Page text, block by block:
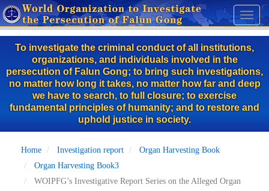
Skip
to
main
content
Toggle
To investigate the criminal conduct of all institutions,
organizations, and individuals involved in the
persecution of Falun Gong; to bring such investigations,
no matter how long it takes, no matter how far and deep
we have to search, to full closure; to exercise
fundamental principles of humanity; and to restore and
uphold justice in society.
Home Investigation report
Organ Harvesting Book
Organ Harvesting Book3
WOIPFG’s Investigative Report Series on the Alleged Organ